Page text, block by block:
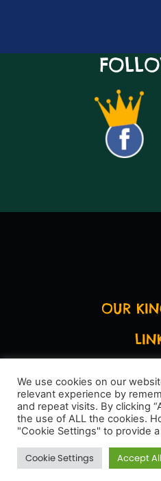
OUR
Site by
We use cookies on our
relevant experience by
and repeat visits. By clicking
the use of ALL the cookies.
"Cookie Settings" to provide
Cookie Settings Accept All